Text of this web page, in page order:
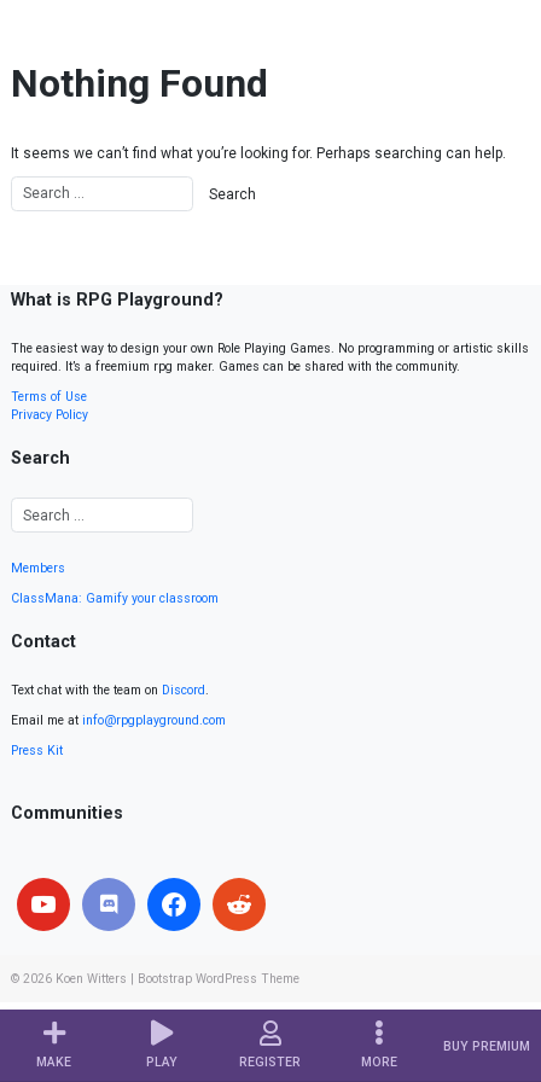
MAKE PLAY REGISTER MORE
BUY PREMIUM
Nothing Found
It seems we can’t find what you’re looking for. Perhaps searching can help.
What is RPG Playground?
The easiest way to design your own Role Playing Games. No programming or artistic skills
required. It’s a freemium rpg maker. Games can be shared with the community.
Terms of Use
Privacy Policy
Search
Members
ClassMana: Gamify your classroom
Contact
Text chat with the team on Discord.
Email me at info@rpgplayground.com
Press Kit
Communities
© 2026 Koen Witters Bootstrap WordPress Theme